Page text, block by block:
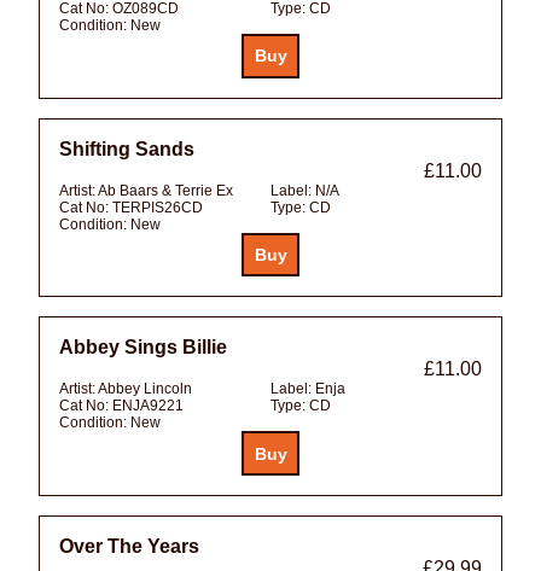
Cat No: OZ089CD Type: CD
Condition: New
Shifting Sands
£11.00
Artist:Ab Baars & Terrie Ex Label: N/A
Cat No: TERPIS26CD Type: CD
Condition: New
Abbey Sings Billie
£11.00
Artist:Abbey Lincoln Label: Enja
Cat No: ENJA9221 Type: CD
Condition: New
Over The Years